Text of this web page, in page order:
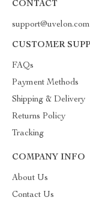
CONTACT
support@uvelon.com
CUSTOMER
FAQs
Payment Methods
Shipping & Delivery
Returns Policy
Tracking
COMPANY INFO
About Us
Contact Us